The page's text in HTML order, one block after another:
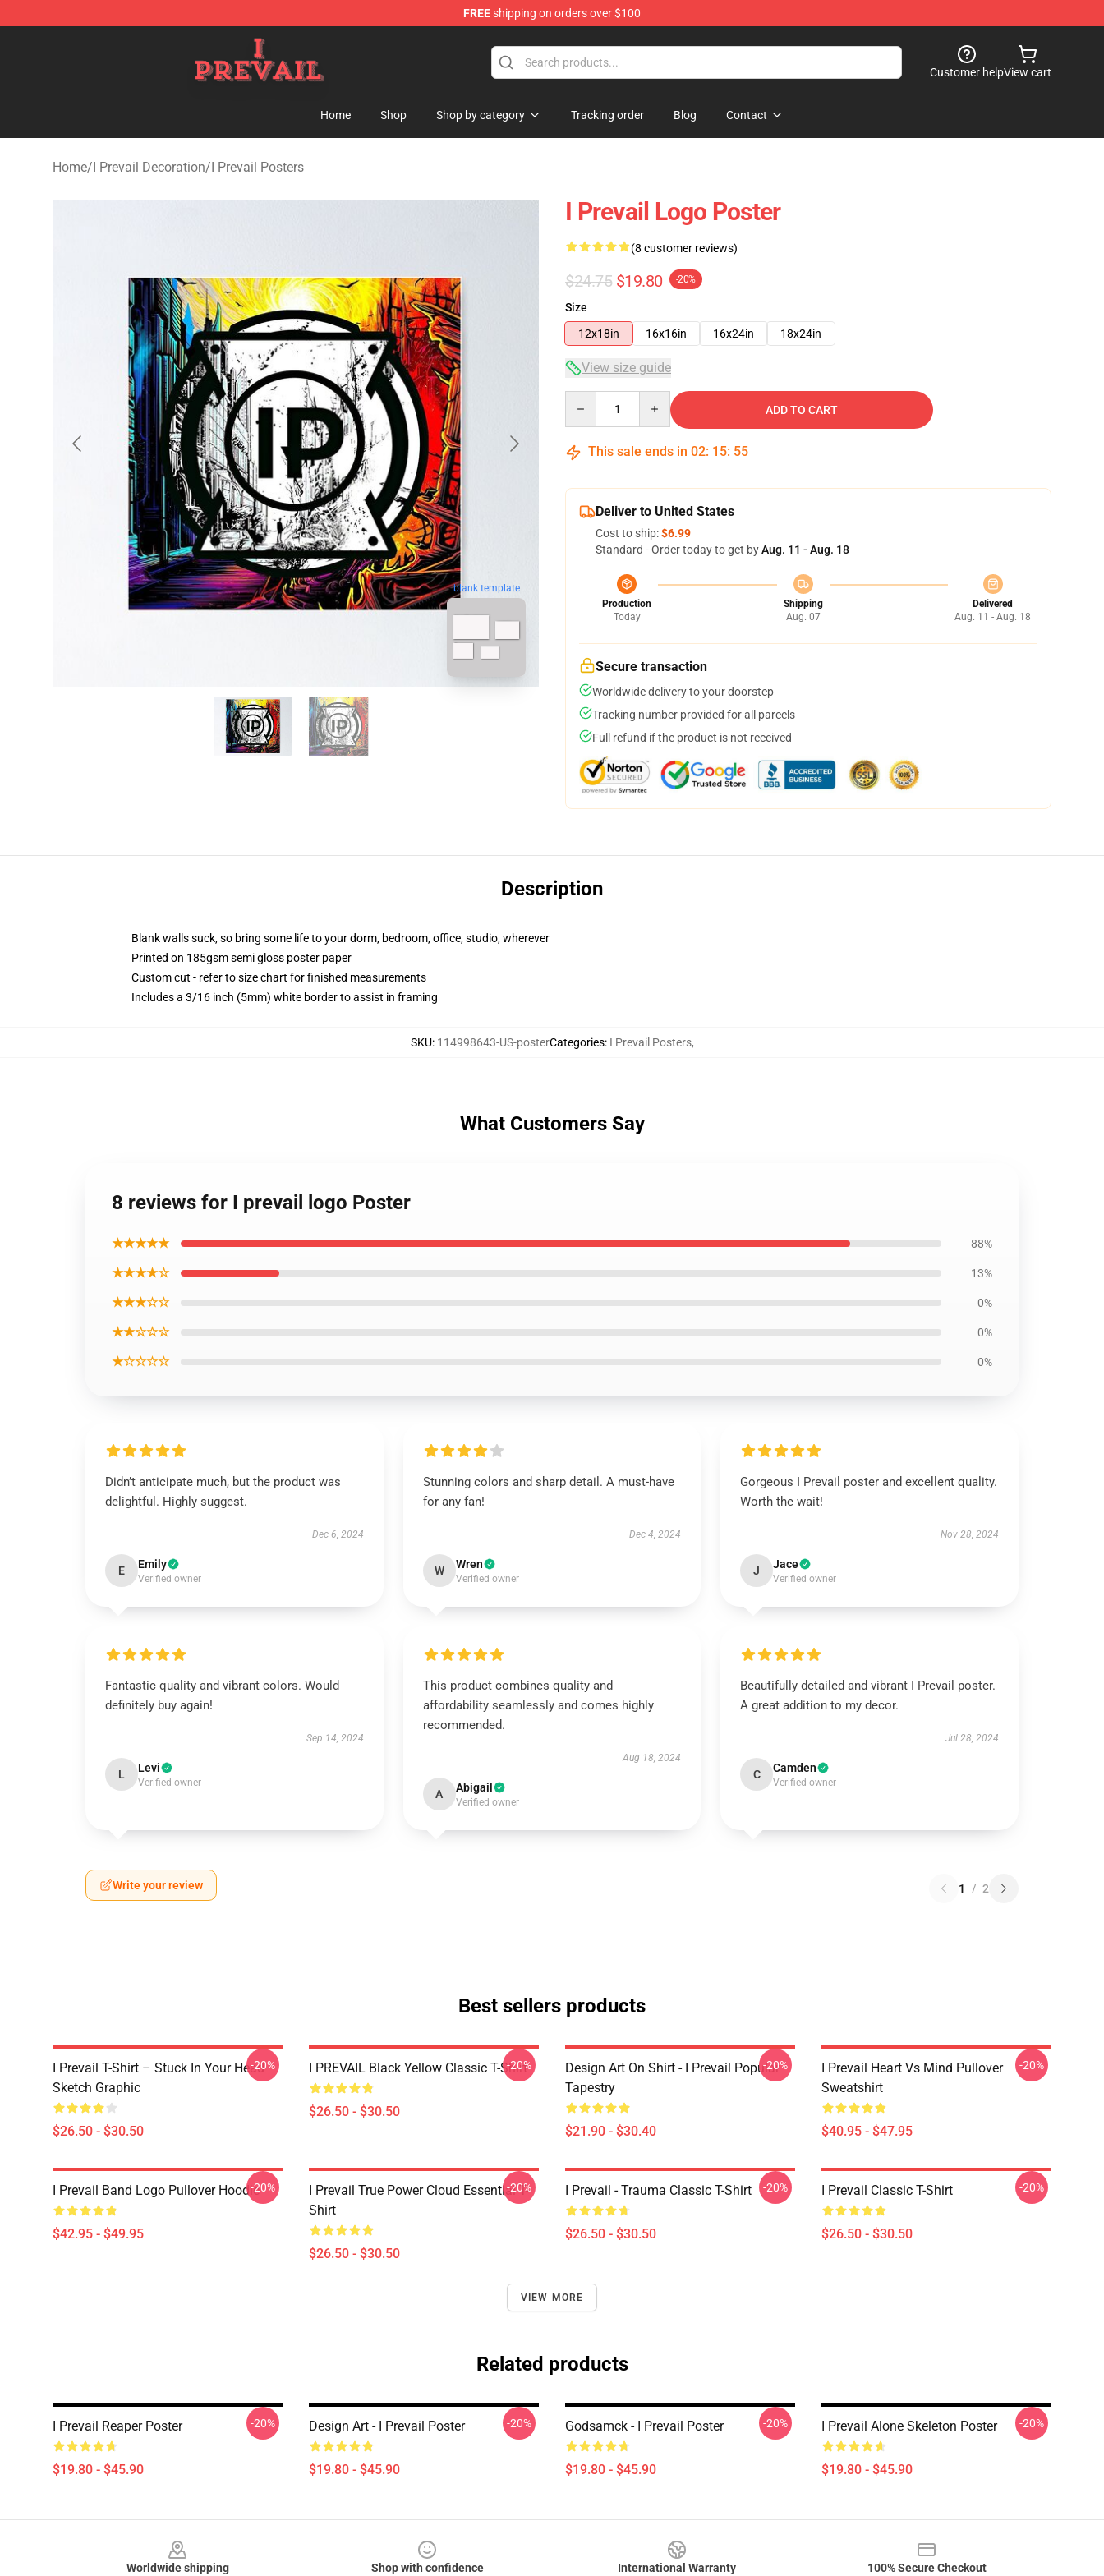
FREEshipping on orders over $100
I Prevail Shop - Official I Prevail Merchandise Store
Customer helpView cart
Home Shop Shop by category Tracking order Blog Contact
Home/I Prevail Decoration/I Prevail Posters
blank template
I Prevail Logo Poster
(8 customer reviews)
$24.75 $19.80 -20%
Size
12x18in
16x16in 16x24in 18x24in
View size guide
ADD TO CART
This sale ends in 02: 15: 54
Deliver to United States
Cost to ship:$6.99
Standard - Order today to get byAug. 11 - Aug. 18
Production
Today
Shipping
Aug. 07
Delivered
Aug. 11 - Aug. 18
Secure transaction
Worldwide delivery to your doorstep
Tracking number provided for all parcels
Full refund if the product is not received
Description
Blank walls suck, so bring some life to your dorm, bedroom, office, studio, wherever
Printed on 185gsm semi gloss poster paper
Custom cut - refer to size chart for finished measurements
Includes a 3/16 inch (5mm) white border to assist in framing
SKU: 114998643-US-posterCategories: I Prevail Posters,
What Customers Say
8 reviews for I prevail logo Poster
★★★★★ 88%
★★★★☆ 13%
★★★☆☆ 0%
★★☆☆☆ 0%
★☆☆☆☆ 0%
Didn’t anticipate much, but the product was
delightful. Highly suggest.
Dec 6, 2024
E Emily
Verified owner
Stunning colors and sharp detail. A must-have
for any fan!
Dec 4, 2024
W Wren
Verified owner
Gorgeous I Prevail poster and excellent quality.
Worth the wait!
Nov 28, 2024
J Jace
Verified owner
Fantastic quality and vibrant colors. Would
definitely buy again!
Sep 14, 2024
L Levi
Verified owner
This product combines quality and
affordability seamlessly and comes highly
recommended.
Aug 18, 2024
A Abigail
Verified owner
Beautifully detailed and vibrant I Prevail poster.
A great addition to my decor.
Jul 28, 2024
C Camden
Verified owner
Write your review 1 / 2
Best sellers products
I Prevail T-Shirt – Stuck In Your Head
Sketch Graphic
$26.50 - $30.50
-20% I PREVAIL Black Yellow Classic T-Shirt
$26.50 - $30.50
-20%
Design Art On Shirt - I Prevail Popular
Tapestry
$21.90 - $30.40
-20%
I Prevail Heart Vs Mind Pullover
Sweatshirt
$40.95 - $47.95
-20%
I Prevail Band Logo Pullover Hoodie
$42.95 - $49.95
-20%
I Prevail True Power Cloud Essential T-
Shirt
$26.50 - $30.50
-20% I Prevail - Trauma Classic T-Shirt
$26.50 - $30.50
-20% I Prevail Classic T-Shirt
$26.50 - $30.50
-20%
VIEW MORE
Related products
I Prevail Reaper Poster
$19.80 - $45.90
-20% Design Art - I Prevail Poster
$19.80 - $45.90
-20% Godsamck - I Prevail Poster
$19.80 - $45.90
-20% I Prevail Alone Skeleton Poster
$19.80 - $45.90
-20%
Worldwide shipping Shop with confidence International Warranty 100% Secure Checkout